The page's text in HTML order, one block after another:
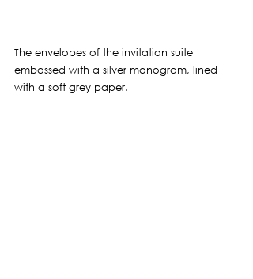
The envelopes of the invitation suite
embossed with a silver monogram, lined
with a soft grey paper.